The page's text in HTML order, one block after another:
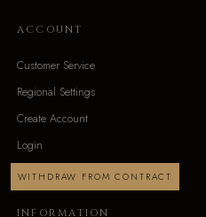
ACCOUNT
Customer Service
Regional Settings
Create Account
Login
WITHDRAW FROM CONTRACT
INFORMATION